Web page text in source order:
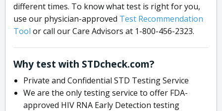
different times. To know what test is right for you,
use our physician-approved Test Recommendation
Tool or call our Care Advisors at 1-800-456-2323.
Why test with STDcheck.com?
Private and Confidential STD Testing Service
We are the only testing service to offer FDA-
approved HIV RNA Early Detection testing